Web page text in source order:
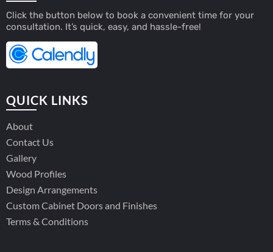
Click the button below to book a convenient time for your
consultation. It’s quick, easy, and hassle-free!
QUICK LINKS
About
Contact Us
Gallery
Wood Profiles
Design Arrangements
Custom Cabinet Doors and Finishes
Terms & Conditions